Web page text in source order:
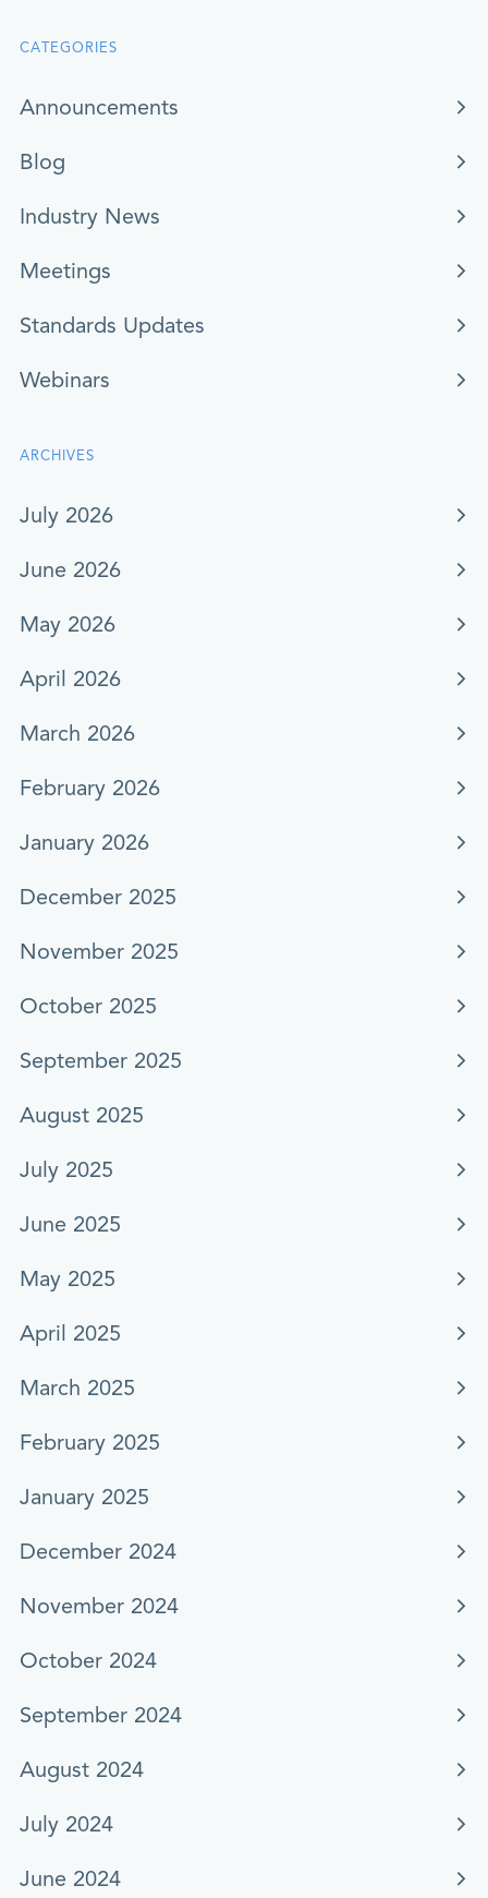
CATEGORIES
Announcements
Blog
Industry News
Meetings
Standards Updates
Webinars
ARCHIVES
July 2026
June 2026
May 2026
April 2026
March 2026
February 2026
January 2026
December 2025
November 2025
October 2025
September 2025
August 2025
July 2025
June 2025
May 2025
April 2025
March 2025
February 2025
January 2025
December 2024
November 2024
October 2024
September 2024
August 2024
July 2024
June 2024